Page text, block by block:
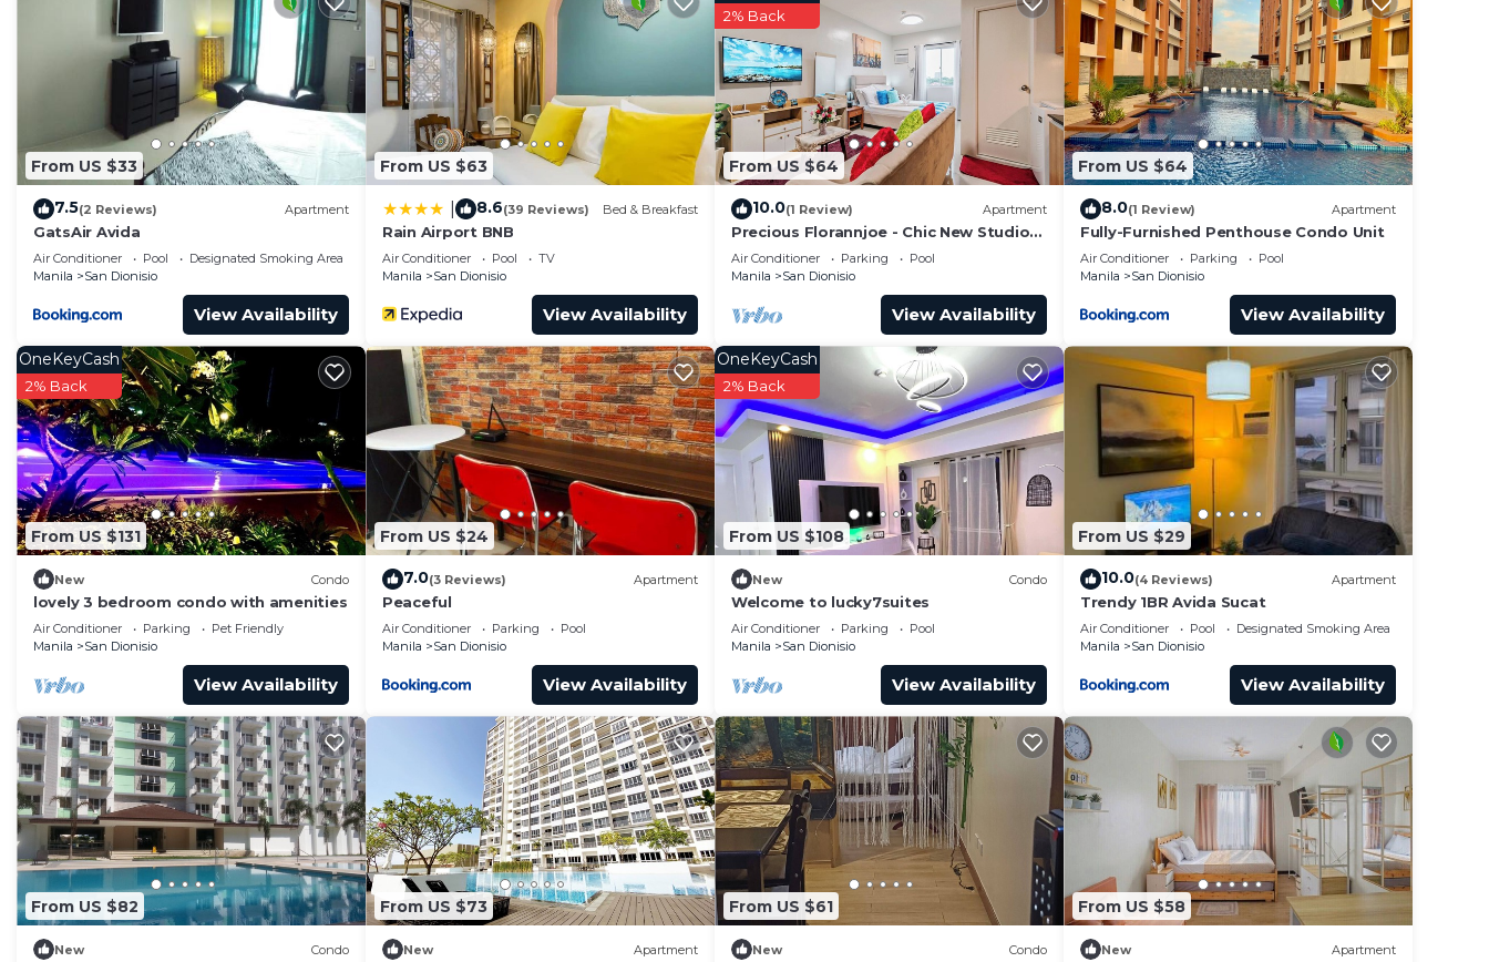
From US $33
7.5(2 Reviews) Apartment
GatsAir Avida
Air Conditioner Pool
Designated Smoking Area
Manila
San Dionisio
View Availability
From US $63
8.6(39 Reviews) Bed & Breakfast
Rain Airport BNB
Air Conditioner Pool
TV
Manila
San Dionisio
View Availability
From US $64
2% Back
10.0(1 Review) Apartment
Precious Florannjoe - Chic New Studio
with Best Care
Air Conditioner Parking
Pool
Manila
San Dionisio
View Availability
From US $64
8.0(1 Review) Apartment
Fully-Furnished Penthouse Condo Unit
Air Conditioner Parking
Pool
Manila
San Dionisio
View Availability
From US $131
OneKeyCash
2% Back
New Condo
lovely 3 bedroom condo with amenities
Air Conditioner Parking
Pet Friendly
Manila
San Dionisio
View Availability
From US $24
7.0(3 Reviews) Apartment
Peaceful
Air Conditioner Parking
Pool
Manila
San Dionisio
View Availability
From US $108
OneKeyCash
2% Back
New Condo
Welcome to lucky7suites
Air Conditioner Parking
Pool
Manila
San Dionisio
View Availability
From US $29
10.0(4 Reviews) Apartment
Trendy 1BR Avida Sucat
Air Conditioner Pool
Designated Smoking Area
Manila
San Dionisio
View Availability
From US $82
New Condo
From US $73
New Apartment
From US $61
New Condo
From US $58
New Apartment